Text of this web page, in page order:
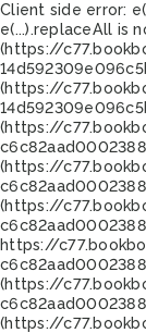
Client side error:
e(...).replaceAll is
(https://
(https://
(https://
(https://
(https://
https://
(https://
(https://